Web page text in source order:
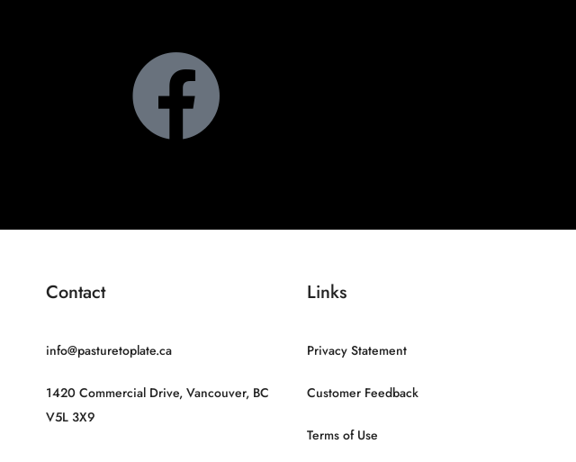
Contact
info@pasturetoplate.ca
1420 Commercial Drive, Vancouver, BC
V5L 3X9
Links
Privacy Statement
Customer Feedback
Terms of Use